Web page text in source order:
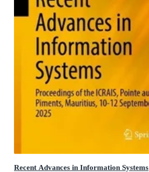
Recent Advances in Information Systems